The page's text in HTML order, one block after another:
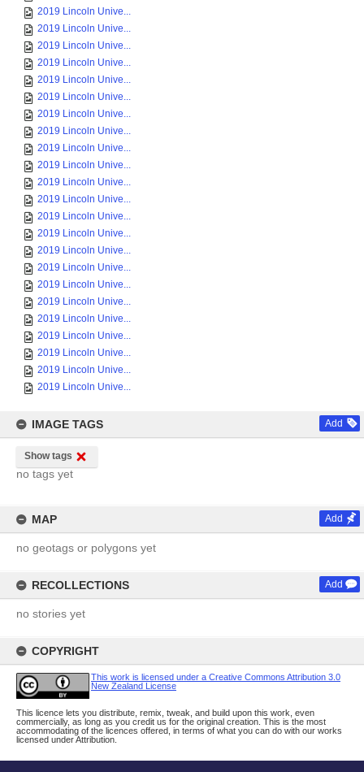
2019 Lincoln Unive...
2019 Lincoln Unive...
2019 Lincoln Unive...
2019 Lincoln Unive...
2019 Lincoln Unive...
2019 Lincoln Unive...
2019 Lincoln Unive...
2019 Lincoln Unive...
2019 Lincoln Unive...
2019 Lincoln Unive...
2019 Lincoln Unive...
2019 Lincoln Unive...
2019 Lincoln Unive...
2019 Lincoln Unive...
2019 Lincoln Unive...
2019 Lincoln Unive...
2019 Lincoln Unive...
2019 Lincoln Unive...
2019 Lincoln Unive...
2019 Lincoln Unive...
2019 Lincoln Unive...
2019 Lincoln Unive...
2019 Lincoln Unive...
IMAGE TAGS Add
Show tags
no tags yet
MAP Add
no geotags or polygons yet
RECOLLECTIONS Add
no stories yet
COPYRIGHT
This work is licensed under a Creative Commons Attribution 3.0
New Zealand License
This licence lets you distribute, remix, tweak, and build upon this work, even
commercially, as long as you credit us for the original creation. This is the most
accommodating of the licences offered, in terms of what you can do with our works
licensed under Attribution.